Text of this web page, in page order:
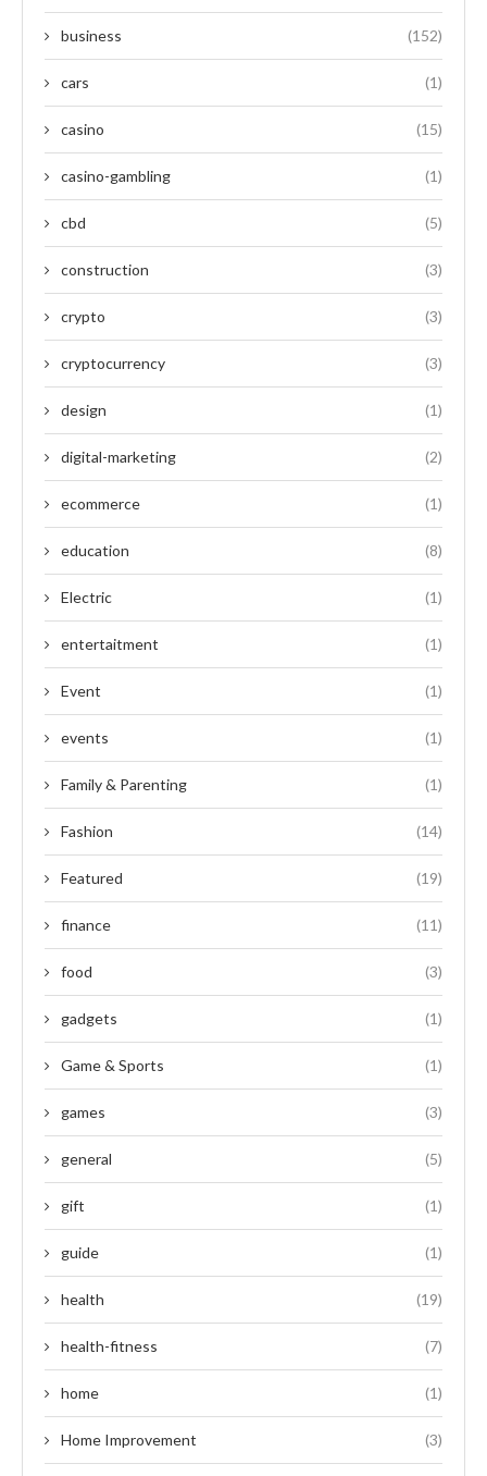
business (152)
cars (1)
casino (15)
casino-gambling (1)
cbd (5)
construction (3)
crypto (3)
cryptocurrency (3)
design (1)
digital-marketing (2)
ecommerce (1)
education (8)
Electric (1)
entertaitment (1)
Event (1)
events (1)
Family & Parenting (1)
Fashion (14)
Featured (19)
finance (11)
food (3)
gadgets (1)
Game & Sports (1)
games (3)
general (5)
gift (1)
guide (1)
health (19)
health-fitness (7)
home (1)
Home Improvement (3)